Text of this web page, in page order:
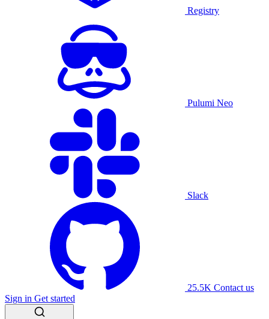
Registry
Pulumi Neo
Slack
25.5K Contact us
Sign in Get started